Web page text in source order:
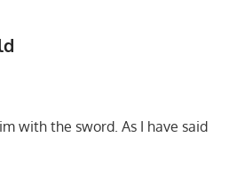
with the sword. As I have said